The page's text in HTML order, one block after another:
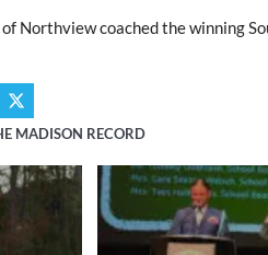
Northview coached the winning
MADISON RECORD